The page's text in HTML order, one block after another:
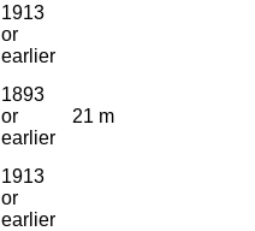
1913
or
earlier
1893
or
earlier
21 m
1913
or
earlier